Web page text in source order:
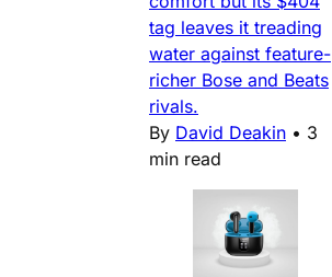
tag leaves it treading
water against feature-
richer Bose and Beats
rivals.
By David Deakin • 3
min read